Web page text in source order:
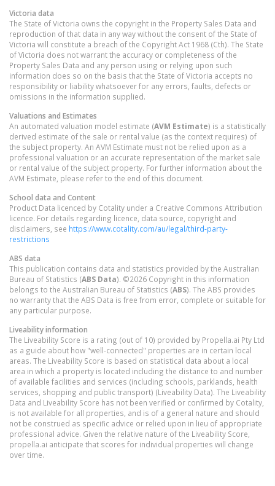
Victoria data
The State of Victoria owns the copyright in the Property Sales Data and
reproduction of that data in any way without the consent of the State of
Victoria will constitute a breach of the Copyright Act 1968 (Cth). The State
of Victoria does not warrant the accuracy or completeness of the
Property Sales Data and any person using or relying upon such
information does so on the basis that the State of Victoria accepts no
responsibility or liability whatsoever for any errors, faults, defects or
omissions in the information supplied.
Valuations and Estimates
An automated valuation model estimate (AVM Estimate) is a statistically
derived estimate of the sale or rental value (as the context requires) of
the subject property. An AVM Estimate must not be relied upon as a
professional valuation or an accurate representation of the market sale
or rental value of the subject property. For further information about the
AVM Estimate, please refer to the end of this document.
School data and Content
Product Data licenced by Cotality under a Creative Commons Attribution
licence. For details regarding licence, data source, copyright and
disclaimers, see https://www.cotality.com/au/legal/third-party-
restrictions
ABS data
This publication contains data and statistics provided by the Australian
Bureau of Statistics (ABS Data). ©2026 Copyright in this information
belongs to the Australian Bureau of Statistics (ABS). The ABS provides
no warranty that the ABS Data is free from error, complete or suitable for
any particular purpose.
Liveability information
The Liveability Score is a rating (out of 10) provided by Propella.ai Pty Ltd
as a guide about how "well-connected" properties are in certain local
areas. The Liveability Score is based on statistical data about a local
area in which a property is located including the distance to and number
of available facilities and services (including schools, parklands, health
services, shopping and public transport) (Liveability Data). The Liveability
Data and Liveability Score has not been verified or confirmed by Cotality,
is not available for all properties, and is of a general nature and should
not be construed as specific advice or relied upon in lieu of appropriate
professional advice. Given the relative nature of the Liveability Score,
propella.ai anticipate that scores for individual properties will change
over time.